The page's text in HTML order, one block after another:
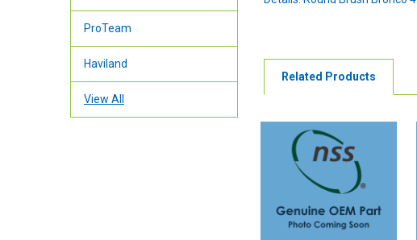
ProTeam
Haviland
View All
Related Products